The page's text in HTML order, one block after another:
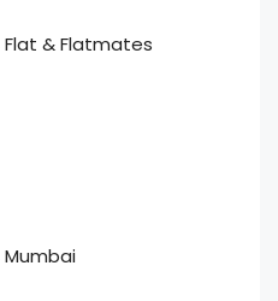
Flat & Flatmates
Mumbai